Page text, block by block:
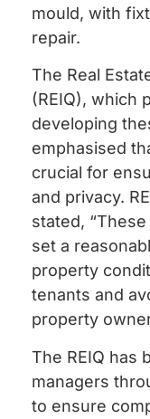
mould, with
repair.
The Real
(REIQ), which
developing
emphasised
crucial for
and privacy.
stated,
set a
property
tenants and
property
The REIQ has
managers
to ensure